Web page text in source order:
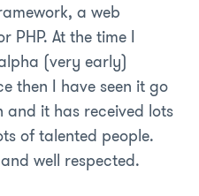
a web
At the time I
(very early)
then I have seen it go
it has received lots
of talented people.
well respected.